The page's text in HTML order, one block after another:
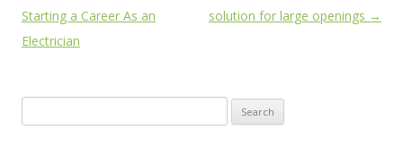
navigation
Starting a Career As an
Electrician
solution for large openings →
for: